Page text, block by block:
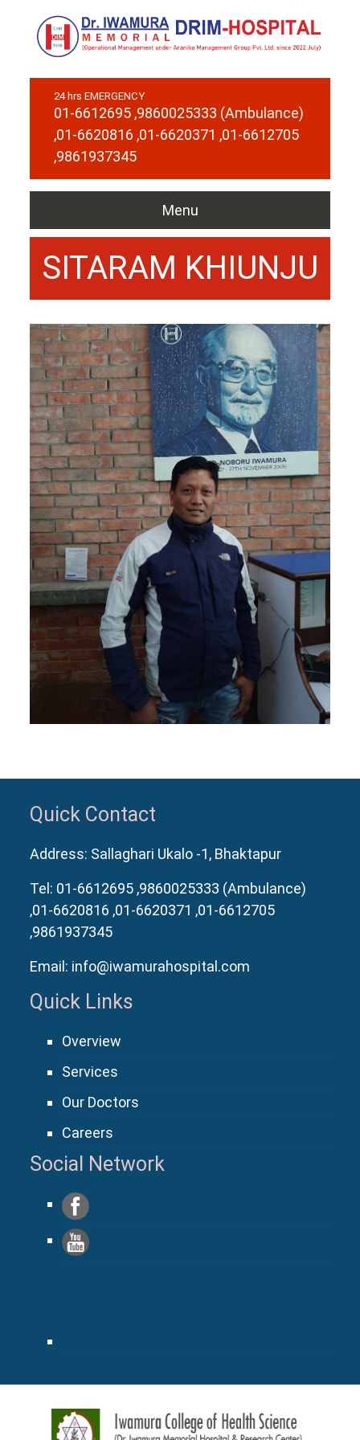
24 hrs EMERGENCY
01-6612695 ,9860025333 (Ambulance)
,01-6620816 ,01-6620371 ,01-6612705
,9861937345
Menu
SITARAM KHIUNJU
Quick Contact
Address: Sallaghari Ukalo -1, Bhaktapur
Tel: 01-6612695 ,9860025333 (Ambulance)
,01-6620816 ,01-6620371 ,01-6612705
,9861937345
Email: info@iwamurahospital.com
Quick Links
Overview
Services
Our Doctors
Careers
Social Network